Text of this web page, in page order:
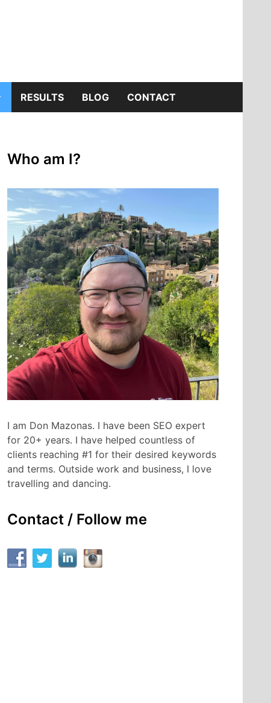
SHOW
MENU
RESULTS BLOG CONTACT
Who am I?
I am Don Mazonas. I have been SEO expert
for 20+ years. I have helped countless of
clients reaching #1 for their desired keywords
and terms. Outside work and business, I love
travelling and dancing.
Contact / Follow me